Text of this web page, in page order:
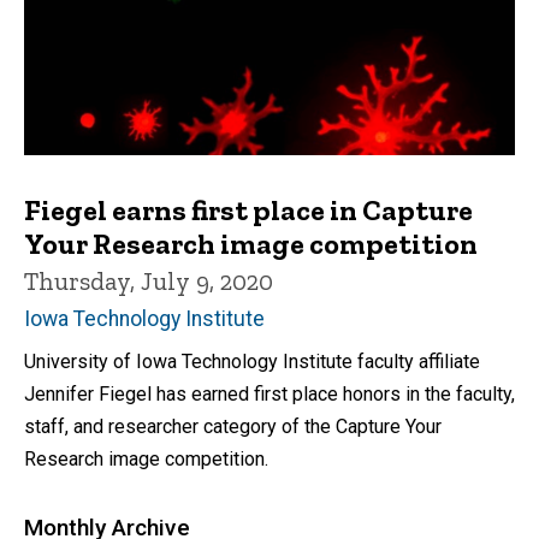
Fiegel earns first place in Capture
Your Research image competition
Thursday, July 9, 2020
Iowa Technology Institute
University of Iowa Technology Institute faculty affiliate
Jennifer Fiegel has earned first place honors in the faculty,
staff, and researcher category of the Capture Your
Research image competition.
Monthly Archive